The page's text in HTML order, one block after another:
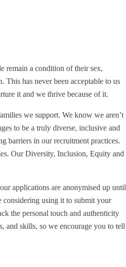
remain a condition of their sex,
This has never been acceptable to us
it and we thrive because of it.
we support. We know we aren’t
to be a truly diverse, inclusive and
barriers in our recruitment practices.
Our Diversity, Inclusion, Equity and
applications are anonymised up until
considering using it to submit your
the personal touch and authenticity
and skills, so we encourage you to tell